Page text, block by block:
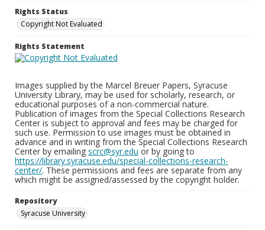
Rights Status
Copyright Not Evaluated
Rights Statement
Images supplied by the Marcel Breuer Papers, Syracuse
University Library, may be used for scholarly, research, or
educational purposes of a non-commercial nature.
Publication of images from the Special Collections Research
Center is subject to approval and fees may be charged for
such use. Permission to use images must be obtained in
advance and in writing from the Special Collections Research
Center by emailing scrc@syr.edu or by going to
https://library.syracuse.edu/special-collections-research-
center/. These permissions and fees are separate from any
which might be assigned/assessed by the copyright holder.
Repository
Syracuse University